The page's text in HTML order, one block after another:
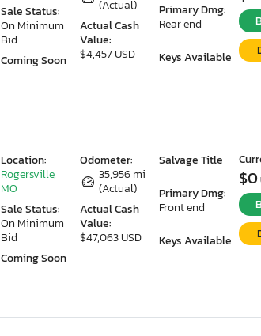
(Actual)
Actual Cash
Value:
$4,457 USD
Primary Dmg:
Rear end
Keys Available
Sale Status:
On Minimum
Bid
Coming Soon
Odometer:
35,956 mi
(Actual)
Actual Cash
Value:
$47,063 USD
Salvage Title
Primary Dmg:
Front end
Keys Available
Location:
Rogersville,
MO
Sale Status:
On Minimum
Bid
Coming Soon
$0